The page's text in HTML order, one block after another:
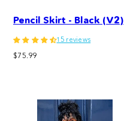
Pencil Skirt - Black (V2)
15 reviews
Regular
$75.99